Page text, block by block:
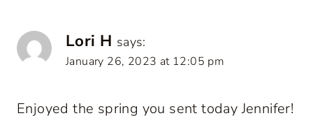
Lori H says:
January 26, 2023 at 12:05 pm
Enjoyed the spring you sent today Jennifer!